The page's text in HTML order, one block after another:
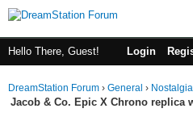
Hello There, Guest! Login
DreamStation Forum › General ›
Jacob & Co. Epic X Chrono replica